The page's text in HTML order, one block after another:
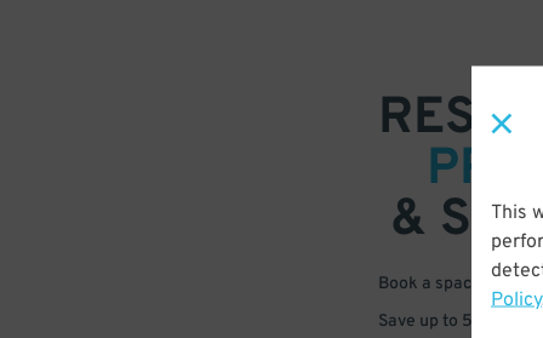
This
Policy
&
Book a space in just
Save up to 50% off